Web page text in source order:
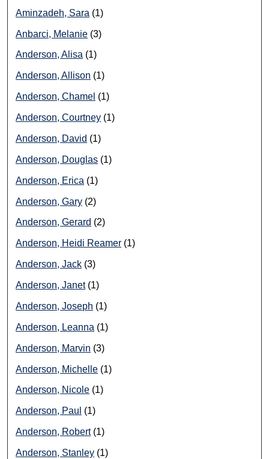
Aminzadeh, Sara (1)
Anbarci, Melanie (3)
Anderson, Alisa (1)
Anderson, Allison (1)
Anderson, Chamel (1)
Anderson, Courtney (1)
Anderson, David (1)
Anderson, Douglas (1)
Anderson, Erica (1)
Anderson, Gary (2)
Anderson, Gerard (2)
Anderson, Heidi Reamer (1)
Anderson, Jack (3)
Anderson, Janet(1)
Anderson, Joseph (1)
Anderson, Leanna (1)
Anderson, Marvin (3)
Anderson, Michelle (1)
Anderson, Nicole (1)
Anderson, Paul (1)
Anderson, Robert(1)
Anderson, Stanley (1)